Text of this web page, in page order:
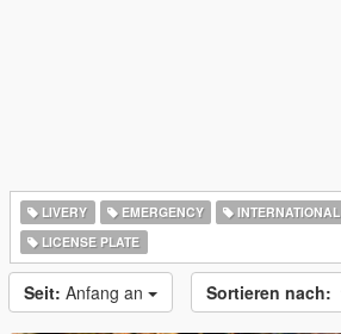
LIVERY EMERGENCY INTERNATIONAL
LICENSE PLATE
Seit: Anfang an Sortieren nach: